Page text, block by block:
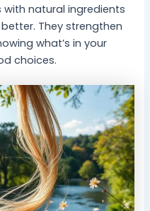
natural ingredients
They strengthen
what’s in your
choices.